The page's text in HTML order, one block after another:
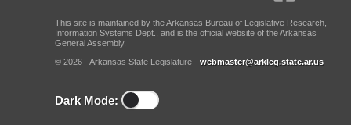
This site is maintained by the Arkansas Bureau of Legislative Research,
Information Systems Dept., and is the official website of the Arkansas
General Assembly.
© 2026 - Arkansas State Legislature - webmaster@arkleg.state.ar.us
Dark Mode: